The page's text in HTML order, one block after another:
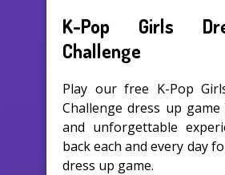
K-Pop Girls
Challenge
Play our free K-Pop
Challenge dress up
and unforgettable
back each and every day
dress up game.